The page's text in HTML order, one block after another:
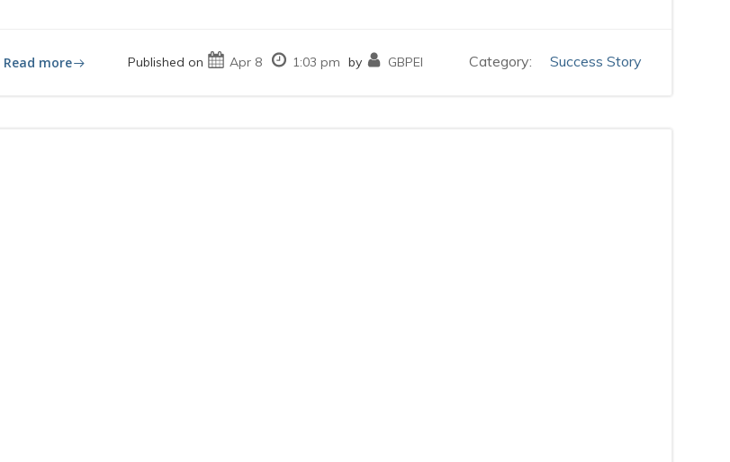
Read more Published on Apr 8 1:03 pm by GBPEI Category: Success Story